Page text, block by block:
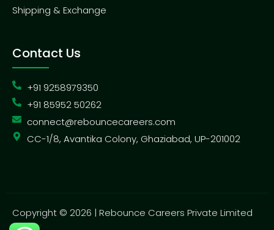
Shipping & Exchange
Contact Us
+91 9258979350
+91 85952 50262
connect@rebouncecareers.com
CC-1/8, Avantika Colony, Ghaziabad, UP-201002
Copyright © 2026 | Rebounce Careers Private Limited